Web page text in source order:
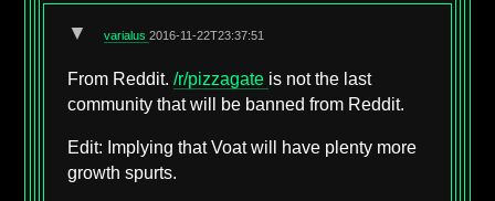
▼ varialus 2016-11-22T23:37:51
From Reddit. /r/pizzagate is not the last
community that will be banned from Reddit.
Edit: Implying that Voat will have plenty more
growth spurts.